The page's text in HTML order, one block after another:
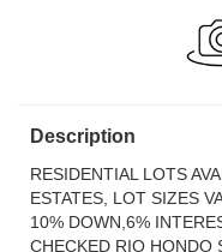
Description
RESIDENTIAL LOTS
ESTATES, LOT SIZES
10% DOWN,6%
CHECKED RIO HONDO